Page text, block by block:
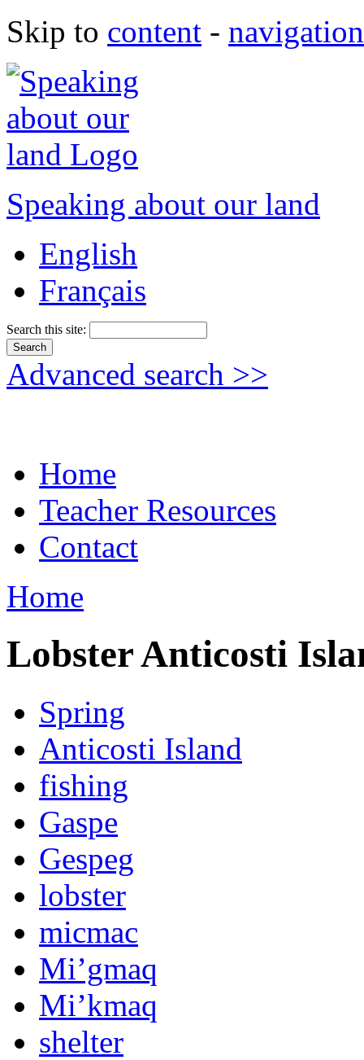
Skip to content - navigation
Speaking about our land
English
Français
Search this site:
Advanced search >>
Home
Teacher Resources
Contact
Home
Lobster Anticosti
Spring
Anticosti Island
fishing
Gaspe
Gespeg
lobster
micmac
Mi’gmaq
Mi’kmaq
shelter